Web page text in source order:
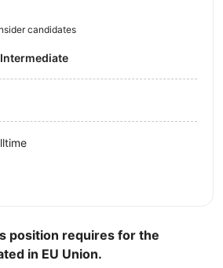
position requires for the
in EU Union.
candidates
Intermediate